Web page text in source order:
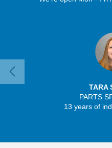
TARA
PARTS
13 years of